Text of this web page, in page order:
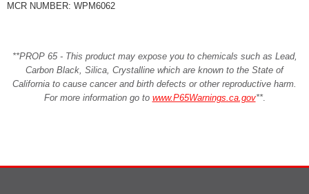
MCR NUMBER: WPM6062
**PROP 65 - This product may expose you to chemicals such as Lead,
Carbon Black, Silica, Crystalline which are known to the State of
California to cause cancer and birth defects or other reproductive harm.
For more information go to www.P65Warnings.ca.gov**.